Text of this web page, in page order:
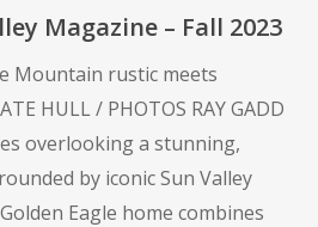
Magazine – Fall 2023
Mountain rustic meets
HULL / PHOTOS RAY GADD
overlooking a stunning,
by iconic Sun Valley
Eagle home combines